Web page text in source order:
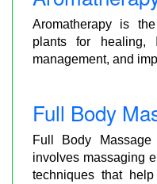
Aromatherapy is
plants for healing,
management, and
Full Body
Full Body
involves massaging
techniques that